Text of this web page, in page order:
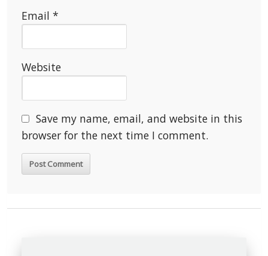
Email *
Website
Save my name, email, and website in this
browser for the next time I comment.